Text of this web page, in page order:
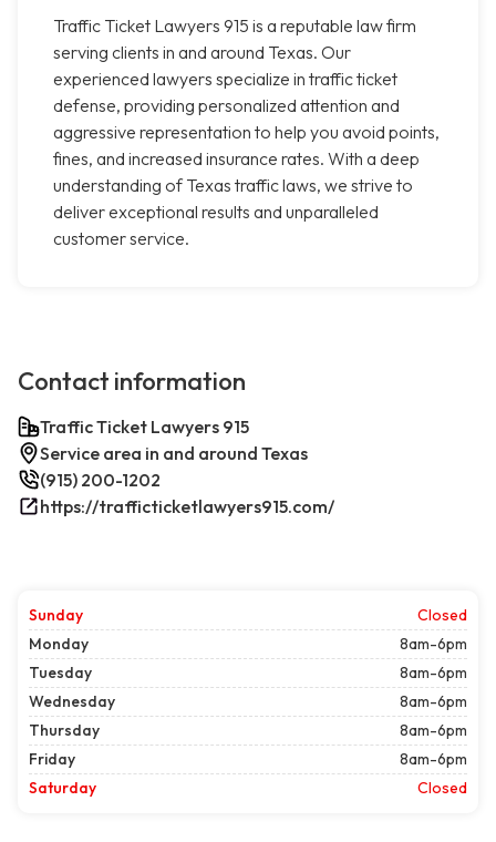
Traffic Ticket Lawyers 915 is a reputable law firm
serving clients in and around Texas. Our
experienced lawyers specialize in traffic ticket
defense, providing personalized attention and
aggressive representation to help you avoid points,
fines, and increased insurance rates. With a deep
understanding of Texas traffic laws, we strive to
deliver exceptional results and unparalleled
customer service.
Contact information
Traffic Ticket Lawyers 915
Service area in and around Texas
(915) 200-1202
https://trafficticketlawyers915.com/
Sunday
Closed
Monday
8am-6pm
Tuesday
8am-6pm
Wednesday
8am-6pm
Thursday
8am-6pm
Friday
8am-6pm
Saturday
Closed